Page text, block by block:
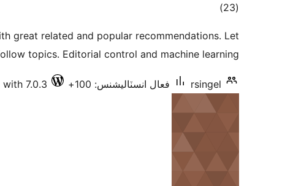
(23
ڪل
بندي
)
great related and popular recommendations. Let
topics. Editorial control and machine learning.
rsingel فعال انسٽاليشنس: 100+ with 7.0.3